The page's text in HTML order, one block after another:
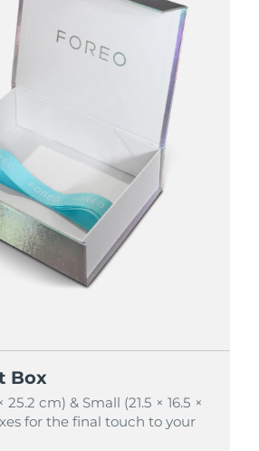
Box
25.2 cm) & Small (21.5 × 16.5 ×
for the final touch to your
Box
25.2 cm) & Small (21.5 × 16.5 ×
for the final touch to your